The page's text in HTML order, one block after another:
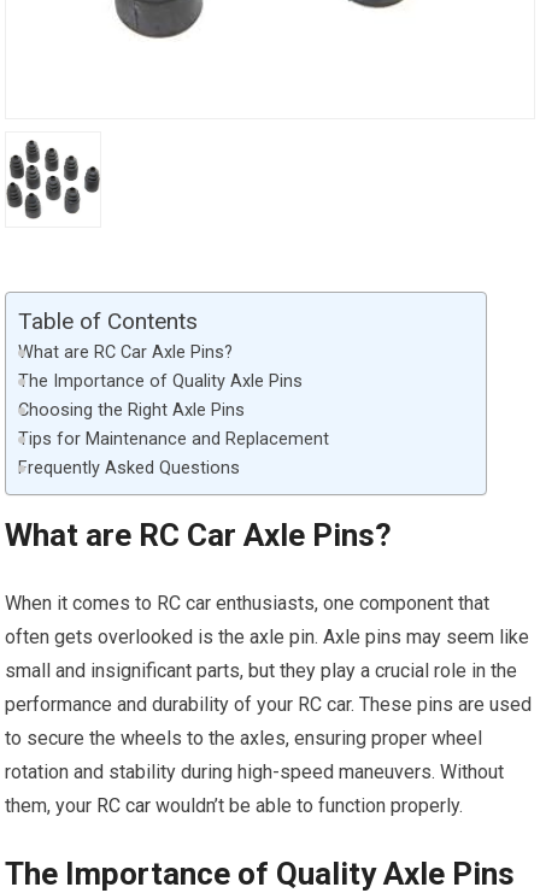
Table of Contents
What are RC Car Axle Pins?
The Importance of Quality Axle Pins
Choosing the Right Axle Pins
Tips for Maintenance and Replacement
Frequently Asked Questions
What are RC Car Axle Pins?
When it comes to RC car enthusiasts, one component that
often gets overlooked is the axle pin. Axle pins may seem like
small and insignificant parts, but they play a crucial role in the
performance and durability of your RC car. These pins are used
to secure the wheels to the axles, ensuring proper wheel
rotation and stability during high-speed maneuvers. Without
them, your RC car wouldn’t be able to function properly.
The Importance of Quality Axle Pins